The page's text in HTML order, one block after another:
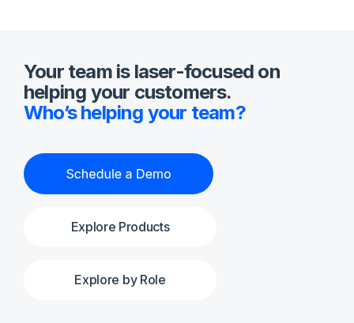
Your team is laser-focused on
helping your customers.
Who’s helping your team?
Explore Products
Explore by Role